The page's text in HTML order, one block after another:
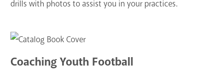
drills with photos to assist you in your practices.
Coaching Youth Football